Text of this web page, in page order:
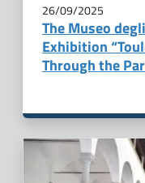
26/09/2025
The Museo
Exhibition
Through the